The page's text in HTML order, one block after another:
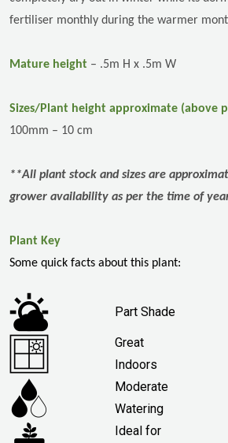
fertiliser monthly during the warmer
Mature height – .5m H x .5m W
Sizes/Plant height approximate (above
100mm – 10 cm
**All plant stock and sizes are
grower availability as per the time of
Plant Key
Some quick facts about this plant:
Part Shade
Great
Indoors
Moderate
Watering
Ideal for